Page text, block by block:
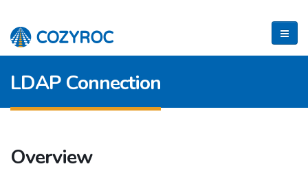
LDAP Connection
Overview